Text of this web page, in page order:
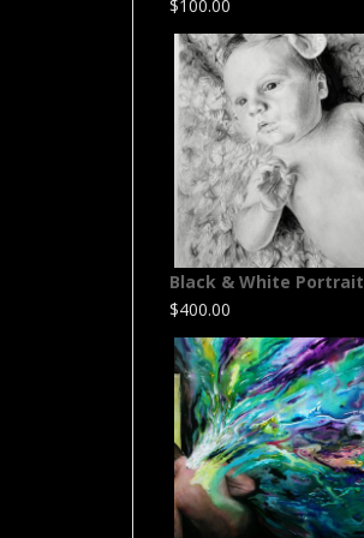
$100.00
Black & White Portrait
$400.00